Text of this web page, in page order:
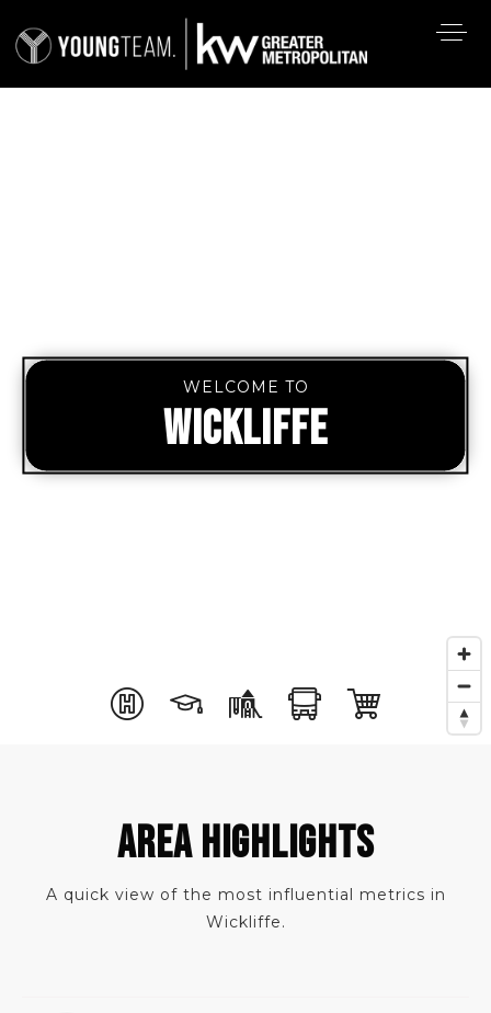
WELCOME TO
WICKLIFFE
AREA HIGHLIGHTS
A quick view of the most influential metrics in
Wickliffe.